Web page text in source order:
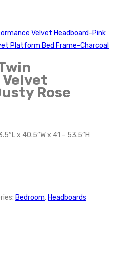
Velvet Headboard-Pink
Platform Bed Frame-Charcoal
Rose
x 40.5″W x 41 – 53.5″H
Bedroom, Headboards